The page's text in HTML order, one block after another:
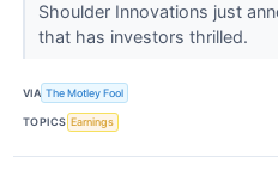
Shoulder Innovations just
that has investors thrilled.
VIA The Motley Fool
TOPICS Earnings